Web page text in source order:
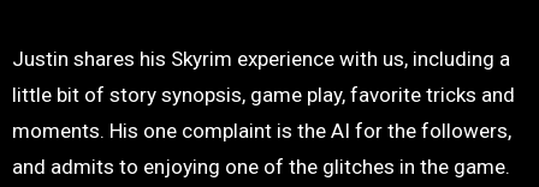
Justin shares his Skyrim experience with us, including a
little bit of story synopsis, game play, favorite tricks and
moments. His one complaint is the AI for the followers,
and admits to enjoying one of the glitches in the game.